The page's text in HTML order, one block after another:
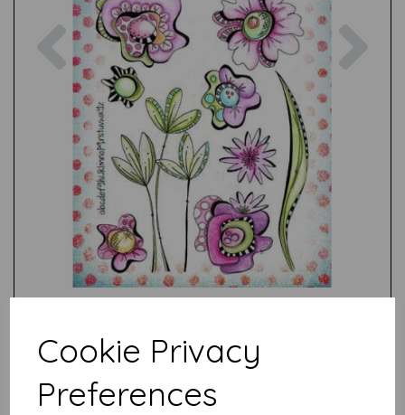
Cookie Privacy
Preferences
Previous